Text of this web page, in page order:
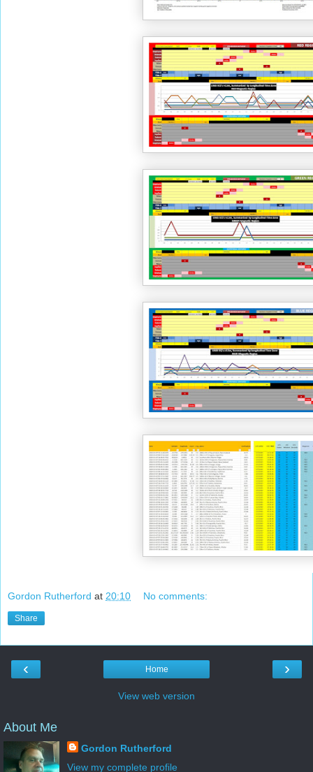
Gordon Rutherford at 20:10 No comments:
Share
‹ ›
Home
View web version
About Me
Gordon Rutherford
View my complete profile